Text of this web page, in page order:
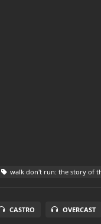
walk don't run: the story of
CASTRO OVERCAST